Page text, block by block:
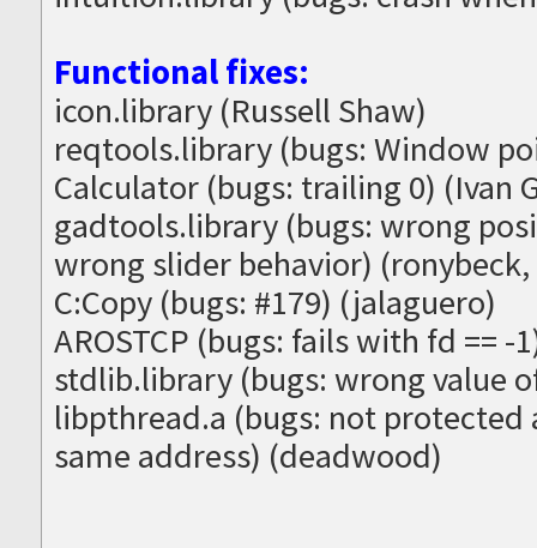
Functional fixes:
icon.library (Russell Shaw)
reqtools.library (bugs: Window
Calculator (bugs: trailing 0) (Ivan
gadtools.library (bugs: wrong
wrong slider behavior)
C:Copy (bugs: #179) (jalaguero)
AROSTCP (bugs: fails with fd == -
stdlib.library (bugs: wrong value
libpthread.a (bugs: not
same address) (deadwood)